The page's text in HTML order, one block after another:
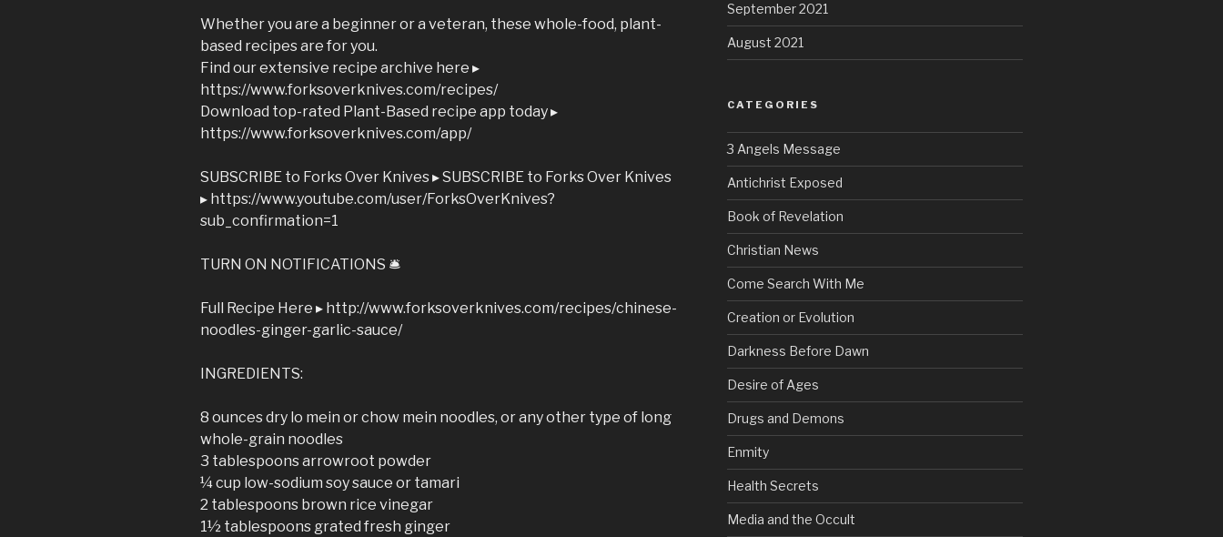
Whether you are a beginner or a veteran, these whole-food, plant-
based recipes are for you.
Find our extensive recipe archive here ▸
https://www.forksoverknives.com/recipes/
Download top-rated Plant-Based recipe app today ▸
https://www.forksoverknives.com/app/
SUBSCRIBE to Forks Over Knives ▸ SUBSCRIBE to Forks Over Knives
▸ https://www.youtube.com/user/ForksOverKnives?
sub_confirmation=1
TURN ON NOTIFICATIONS 🛎
Full Recipe Here ▸ http://www.forksoverknives.com/recipes/chinese-
noodles-ginger-garlic-sauce/
INGREDIENTS:
8 ounces dry lo mein or chow mein noodles, or any other type of long
whole-grain noodles
3 tablespoons arrowroot powder
¼ cup low-sodium soy sauce or tamari
2 tablespoons brown rice vinegar
1½ tablespoons grated fresh ginger
September 2021
August 2021
CATEGORIES
3 Angels Message
Antichrist Exposed
Book of Revelation
Christian News
Come Search With Me
Creation or Evolution
Darkness Before Dawn
Desire of Ages
Drugs and Demons
Enmity
Health Secrets
Media and the Occult